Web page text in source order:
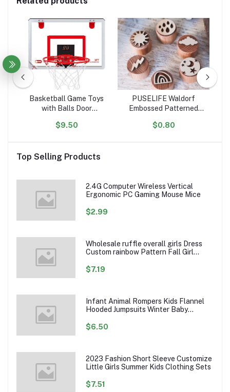
Basketball Game Toys
with Balls Door
Room Wall with
Kids
$9.50
PUSELIFE Waldorf
Embossed Patterned
Toys Plasticine Clay
$0.80
Top Selling Products
2.4G Computer Wireless Vertical
Ergonomic PC Gaming Mouse Mice
$2.99
Wholesale ruffle overall girls Dress
Custom rainbow Pattern Fall Girl
Girl Twirl Dress
$7.19
Infant Animal Rompers Kids Flannel
Hooded Jumpsuits Winter Baby
$6.50
2023 Fashion Short Sleeve Customize
Little Girls Summer Kids Clothing Sets
$7.51